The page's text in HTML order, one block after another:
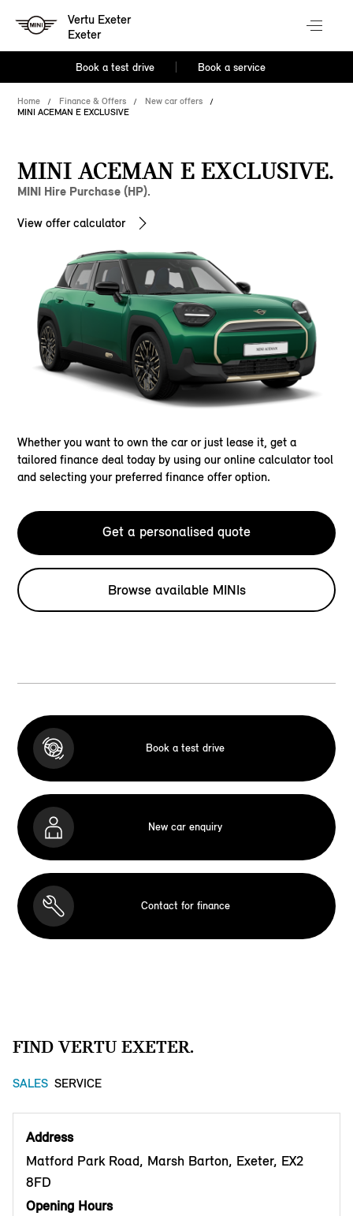
Vertu Exeter
Exeter
Book a test drive Book a service
Home Finance & Offers
New car offers
MINI ACEMAN E EXCLUSIVE
MINI ACEMAN E EXCLUSIVE.
MINI Hire Purchase (HP).
View offer calculator
Whether you want to own the car or just lease it, get a
tailored finance deal today by using our online calculator tool
and selecting your preferred finance offer option.
Get a personalised quote
Browse available MINIs
Book a test drive
New car enquiry
Contact for finance
FIND VERTU EXETER.
SALES SERVICE
Address
Matford Park Road, Marsh Barton, Exeter, EX2
8FD
Opening Hours